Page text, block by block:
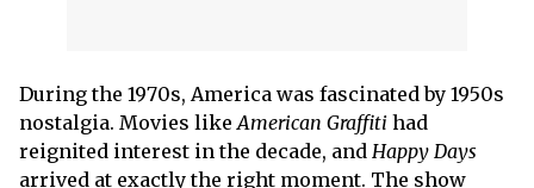
During the 1970s, America was fascinated by 1950s
nostalgia. Movies like American Graffiti had
reignited interest in the decade, and Happy Days
arrived at exactly the right moment. The show